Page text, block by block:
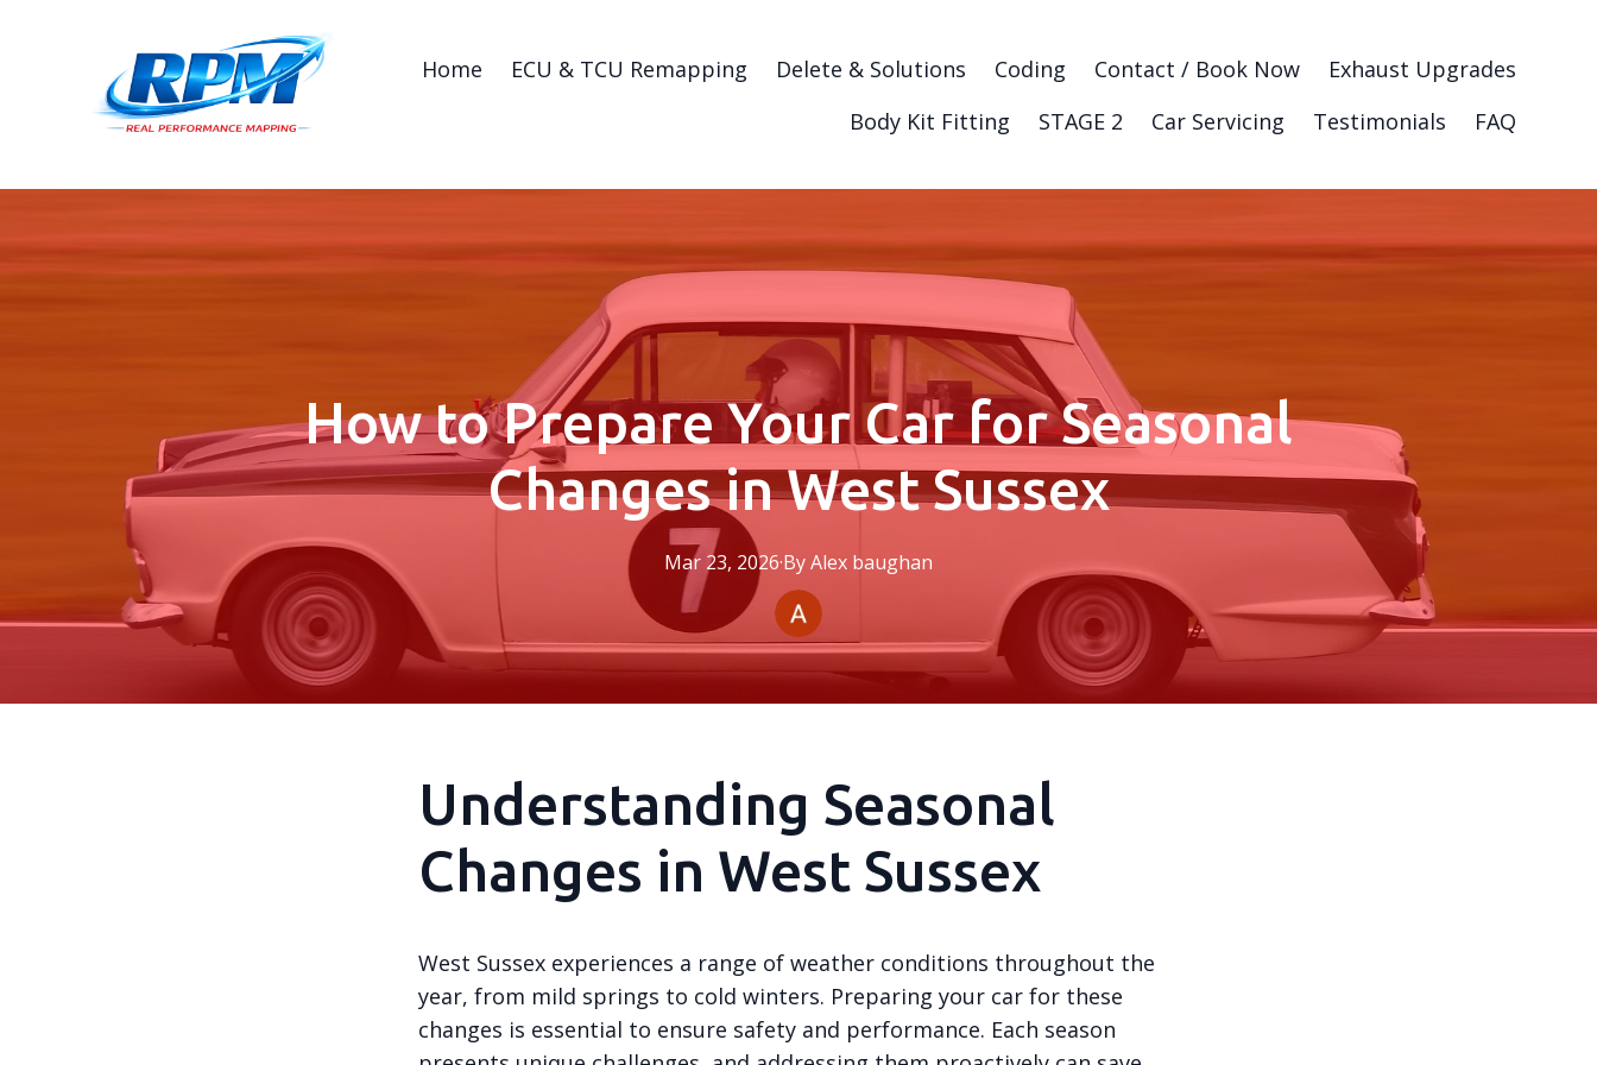
Home ECU & TCU Remapping Delete & Solutions Coding Contact / Book Now
Exhaust Upgrades
Body Kit Fitting
STAGE 2 Car Servicing Testimonials FAQ
How to Prepare Your Car for Seasonal
Changes in West Sussex
Mar 23, 2026·ByAlex baughan
Understanding Seasonal
Changes in West Sussex
West Sussex experiences a range of weather conditions throughout the
year, from mild springs to cold winters. Preparing your car for these
changes is essential to ensure safety and performance. Each season